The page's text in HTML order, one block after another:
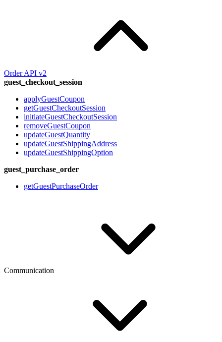
Order API v2
guest_checkout_session
applyGuestCoupon
getGuestCheckoutSession
initiateGuestCheckoutSession
removeGuestCoupon
updateGuestQuantity
updateGuestShippingAddress
updateGuestShippingOption
guest_purchase_order
getGuestPurchaseOrder
Communication